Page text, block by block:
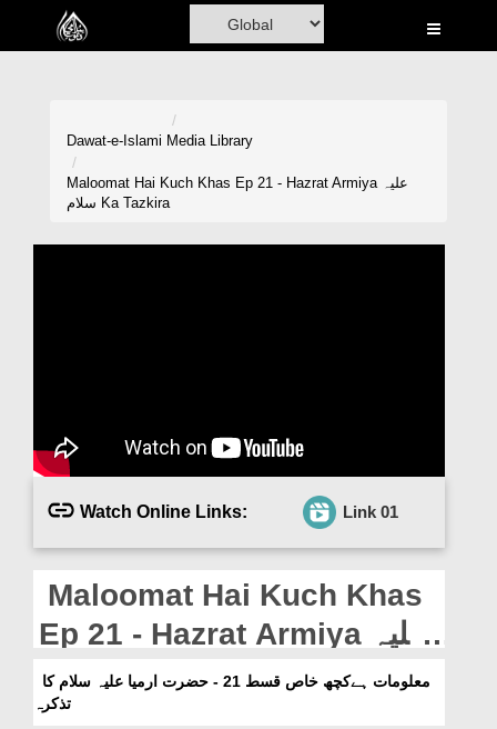
Home
Madani Channel
Magazine
Departments
Our Websites
More
Dawat-e-Islami Media Library
Maloomat Hai Kuch Khas Ep 21 - Hazrat Armiya علیہ
سلام Ka Tazkira
Watch Online Links: Link 01
Maloomat Hai Kuch Khas
Ep 21 - Hazrat Armiya علیہ
سلام Ka Tazkira
تذکرہ